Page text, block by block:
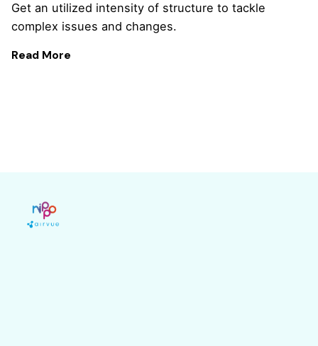
Get an utilized intensity of structure to tackle
complex issues and changes.
Read More